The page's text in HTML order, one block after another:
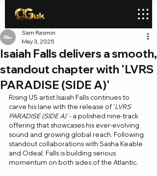
Isaiah Falls delivers a smooth,
standout chapter with 'LVRS
PARADISE (SIDE A)'
Sam Rasmin
May 3, 2025
Rising US artist Isaiah Falls continues to
carve his lane with the release of 'LVRS
PARADISE (SIDE A)' - a polished nine-track
offering that showcases his ever-evolving
sound and growing global reach. Following
standout collaborations with Sasha Keable
and Odeal, Falls is building serious
momentum on both sides of the Atlantic.